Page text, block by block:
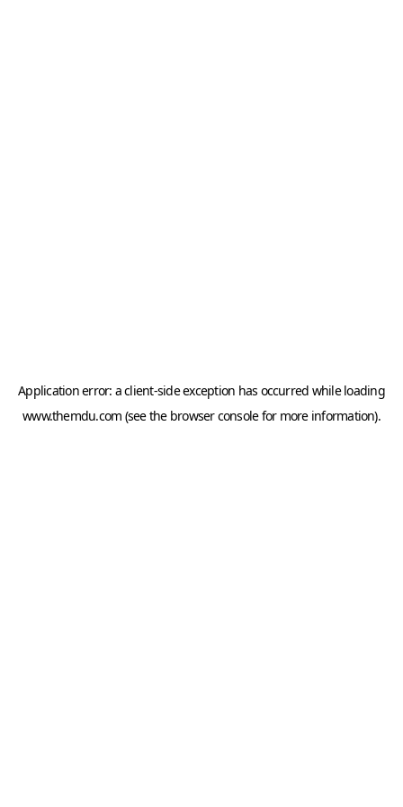
Application error: aclient-side exception has occurred while loading
www.themdu.com (see the browser consolefor more information).